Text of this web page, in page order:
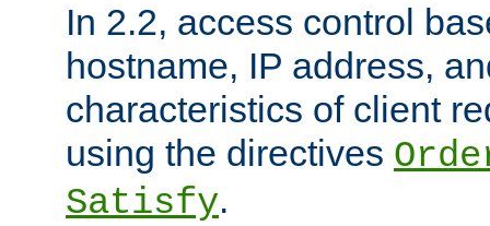
In 2.2, access control
hostname, IP address,
characteristics of client
using the directives
Satisfy.